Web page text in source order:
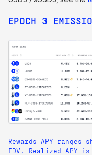
EPOCH 3
Rewards APY
FDV. Realized